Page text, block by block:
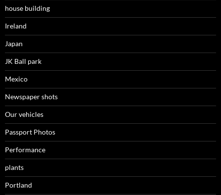
house building
Ireland
Japan
JK Ball park
Mexico
Newspaper shots
Our vehicles
Passport Photos
Performance
plants
Portland